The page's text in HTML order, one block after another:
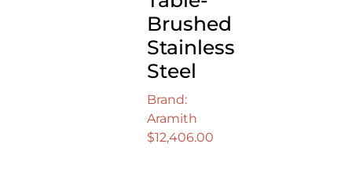
Brushed
Stainless
Steel
Brand:
Aramith
$12,406.00